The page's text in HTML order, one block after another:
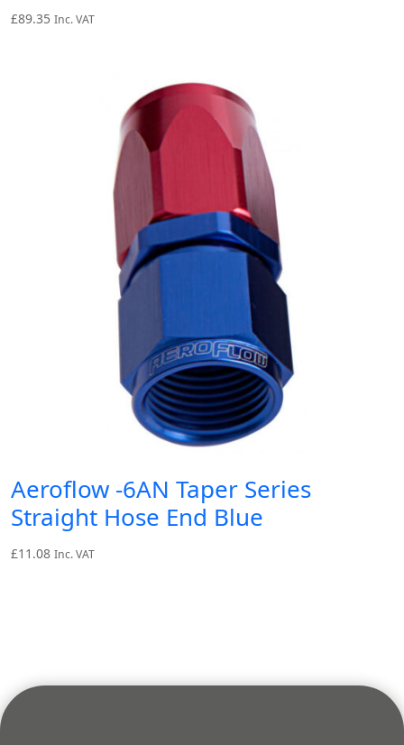
£89.35 Inc. VAT
Aeroflow -6AN Taper Series
Straight Hose End Blue
£11.08 Inc. VAT